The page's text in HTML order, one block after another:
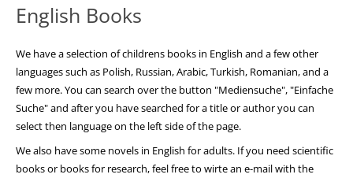
English Books
We have a selection of childrens books in English and a few other
languages such as Polish, Russian, Arabic, Turkish, Romanian, and a
few more. You can search over the button "Mediensuche", "Einfache
Suche" and after you have searched for a title or author you can
select then language on the left side of the page.
We also have some novels in English for adults. If you need scientific
books or books for research, feel free to wirte an e-mail with the